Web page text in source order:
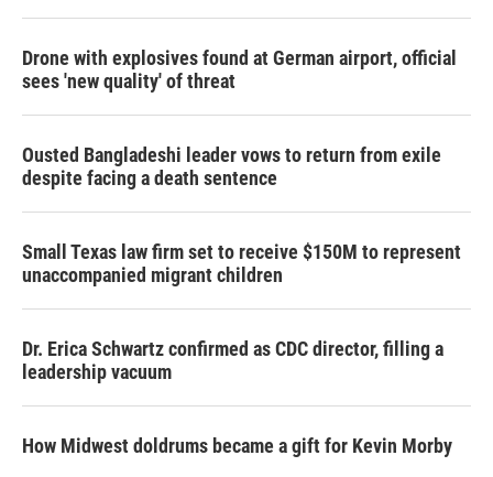
Drone with explosives found at German airport, official
sees 'new quality' of threat
Ousted Bangladeshi leader vows to return from exile
despite facing a death sentence
Small Texas law firm set to receive $150M to represent
unaccompanied migrant children
Dr. Erica Schwartz confirmed as CDC director, filling a
leadership vacuum
How Midwest doldrums became a gift for Kevin Morby